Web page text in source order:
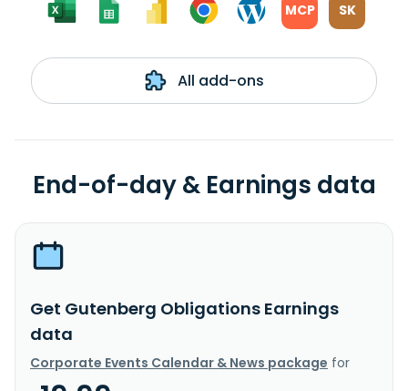
MCP SK
All add-ons
End-of-day & Earnings data
Get Gutenberg Obligations Earnings
data
Corporate Events Calendar & News package for